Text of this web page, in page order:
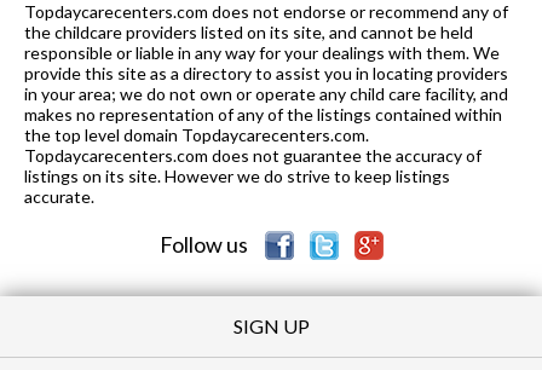
0 of 10 St. Paul's Episcopal School K-8 0.79 mi
of 10 Franklin Elementary School K-5 0.95 mi
0 of 10 Dewey Academy 9-12 0.96 mi
of 10 Westlake Middle School 6-8 0.96 mi
Topdaycarecenters.com does not endorse or recommend any of
the childcare providers listed on its site, and cannot be held
responsible or liable in any way for your dealings with them. We
provide this site as a directory to assist you in locating providers
in your area; we do not own or operate any child care facility, and
makes no representation of any of the listings contained within
the top level domain Topdaycarecenters.com.
Topdaycarecenters.com does not guarantee the accuracy of
listings on its site. However we do strive to keep listings
accurate.
Follow us
SIGN UP